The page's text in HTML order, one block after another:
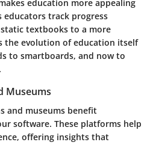
education more appealing
track progress
textbooks to a more
the evolution of education itself
to smartboards, and now to
Museums
and museums benefit
software. These platforms help
offering insights that